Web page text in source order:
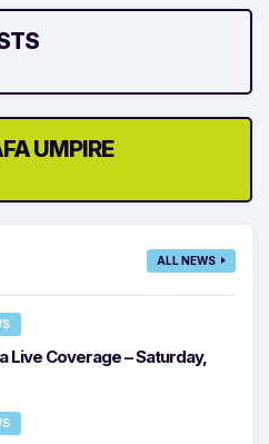
UMPIRE
ALL NEWS
Live Coverage – Saturday,